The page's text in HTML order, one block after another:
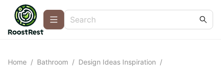
Home / Bathroom / Design Ideas Inspiration /